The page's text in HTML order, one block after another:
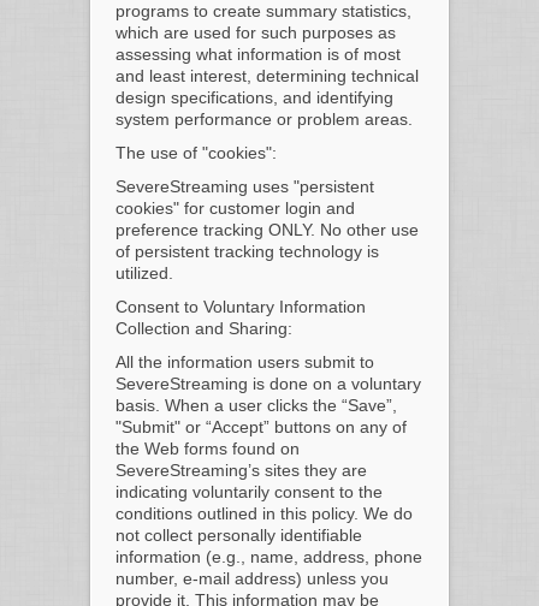
programs to create summary statistics,
which are used for such purposes as
assessing what information is of most
and least interest, determining technical
design specifications, and identifying
system performance or problem areas.
The use of "cookies":
SevereStreaming uses "persistent
cookies" for customer login and
preference tracking ONLY. No other use
of persistent tracking technology is
utilized.
Consent to Voluntary Information
Collection and Sharing:
All the information users submit to
SevereStreaming is done on a voluntary
basis. When a user clicks the “Save”,
"Submit" or “Accept” buttons on any of
the Web forms found on
SevereStreaming’s sites they are
indicating voluntarily consent to the
conditions outlined in this policy. We do
not collect personally identifiable
information (e.g., name, address, phone
number, e-mail address) unless you
provide it. This information may be